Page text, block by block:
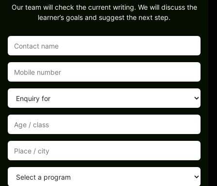
Our team will check the current writing. We will discuss the
learner’s goals and suggest the next step.